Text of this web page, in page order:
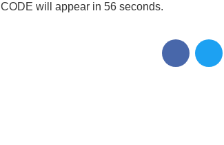
CODE will appear in 55 seconds.